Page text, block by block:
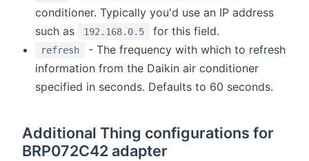
conditioner. Typically you'd use an IP address
such as
192.168.0.5 for this field.
refresh
- The frequency with which to refresh
information from the Daikin air conditioner
specified in seconds. Defaults to 60 seconds.
Additional Thing configurations for
BRP072C42 adapter